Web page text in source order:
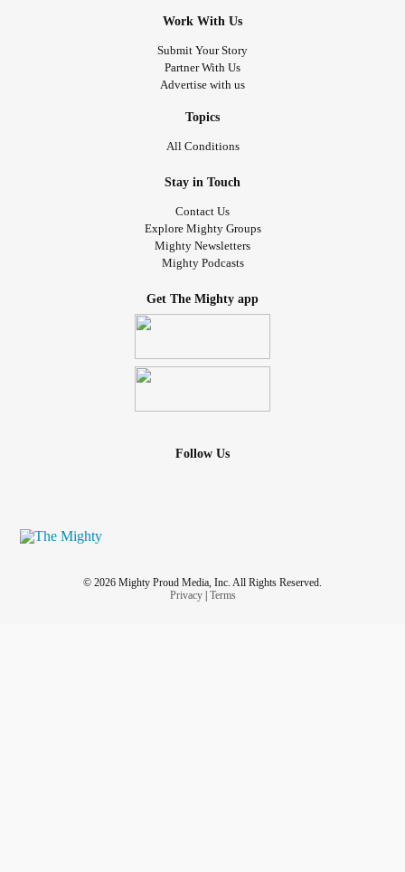
Work With Us
Submit Your Story
Partner With Us
Advertise with us
Topics
All Conditions
Stay in Touch
Contact Us
Explore Mighty Groups
Mighty Newsletters
Mighty Podcasts
Get The Mighty app
Follow Us
© 2026 Mighty Proud Media, Inc. All Rights Reserved.
Privacy| Terms